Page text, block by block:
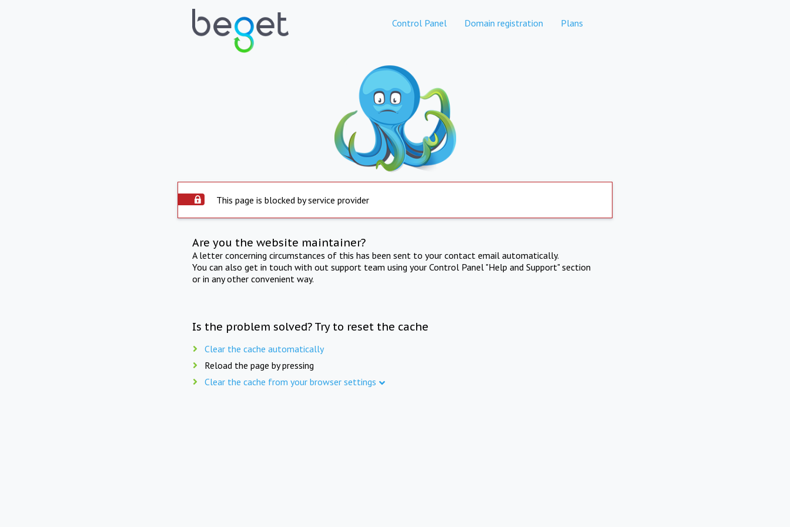
Control Panel Domain registration Plans
This page is blocked by service provider
Are you the website maintainer?
A letter concerning circumstances of this has been sent to your contact email automatically.
You can also get in touch with out support team using your Control Panel "Help and Support" section
or in any other convenient way.
Is the problem solved? Try to reset the cache
Clear the cache automatically
Reload the page by pressing
Clear the cache from your browser settings